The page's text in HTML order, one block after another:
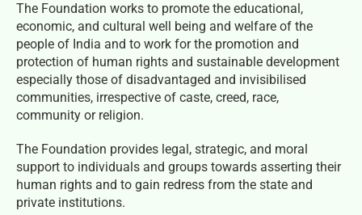
The Foundation works to promote the educational,
economic, and cultural well being and welfare of the
people of India and to work for the promotion and
protection of human rights and sustainable development
especially those of disadvantaged and invisibilised
communities, irrespective of caste, creed, race,
community or religion.
The Foundation provides legal, strategic, and moral
support to individuals and groups towards asserting their
human rights and to gain redress from the state and
private institutions.